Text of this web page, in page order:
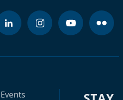
Events